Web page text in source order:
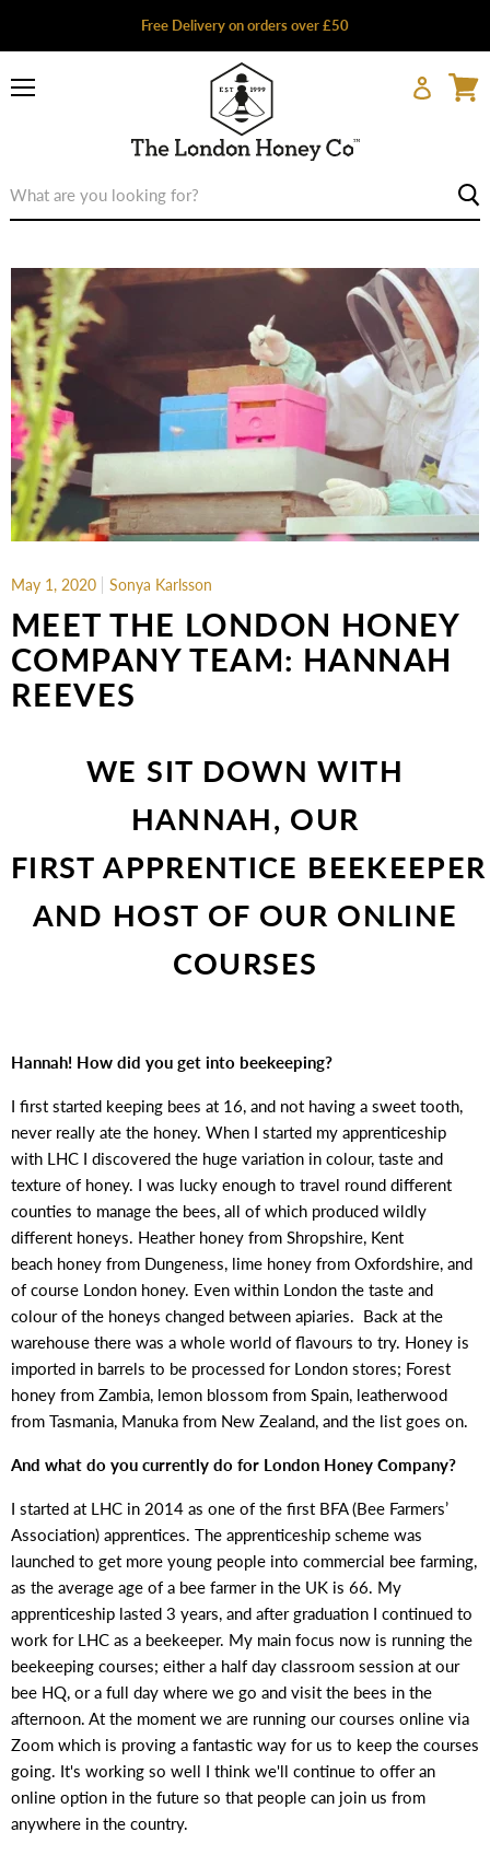
Free Delivery on orders over £50
May 1, 2020 Sonya Karlsson
MEET THE LONDON HONEY
COMPANY TEAM: HANNAH
REEVES
WE SIT DOWN WITH
HANNAH, OUR
FIRST APPRENTICE BEEKEEPER
AND HOST OF OUR ONLINE
COURSES
Hannah! How did you get into beekeeping?
I first started keeping bees at 16, and not having a sweet tooth,
never really ate the honey. When I started my apprenticeship
with LHC I discovered the huge variation in colour, taste and
texture of honey. I was lucky enough to travel round different
counties to manage the bees, all of which produced wildly
different honeys. Heather honey from Shropshire, Kent
beach honey from Dungeness, lime honey from Oxfordshire, and
of course London honey. Even within London the taste and
colour of the honeys changed between apiaries. Back at the
warehouse there was a whole world of flavours to try. Honey is
imported in barrels to be processed for London stores; Forest
honey from Zambia, lemon blossom from Spain, leatherwood
from Tasmania, Manuka from New Zealand, and the list goes on.
And what do you currently do for London Honey Company?
I started at LHC in 2014 as one of the first BFA (Bee Farmers’
Association) apprentices. The apprenticeship scheme was
launched to get more young people into commercial bee farming,
as the average age of a bee farmer in the UK is 66. My
apprenticeship lasted 3 years, and after graduation I continued to
work for LHC as a beekeeper. My main focus now is running the
beekeeping courses; either a half day classroom session at our
bee HQ, or a full day where we go and visit the bees in the
afternoon. At the moment we are running our courses online via
Zoom which is proving a fantastic way for us to keep the courses
going. It's working so well I think we'll continue to offer an
online option in the future so that people can join us from
anywhere in the country.